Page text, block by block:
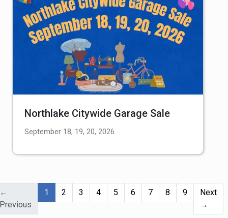
Northlake Citywide Garage Sale
September 18, 19, 20, 2026
1 (current)
2 3 4 5 6 7 8 9
Next
→